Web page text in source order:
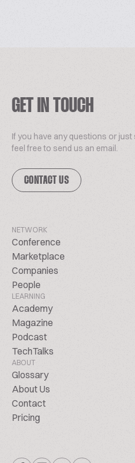
GET IN TOUCH
If you have any questions or
feel free to send us an email.
CONTACT US
NETWORK
Conference
Marketplace
Companies
People
LEARNING
Academy
Magazine
Podcast
TechTalks
ABOUT
Glossary
About Us
Contact
Pricing